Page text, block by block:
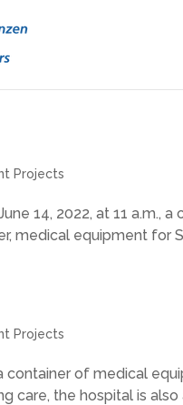
Projects
14, 2022, at 11
medical equipment for
Projects
container of medical
care, the hospital is